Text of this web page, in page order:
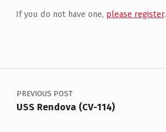
If you do not have one, please register.
Post navigation
PREVIOUS POST
USS Rendova (CV-114)